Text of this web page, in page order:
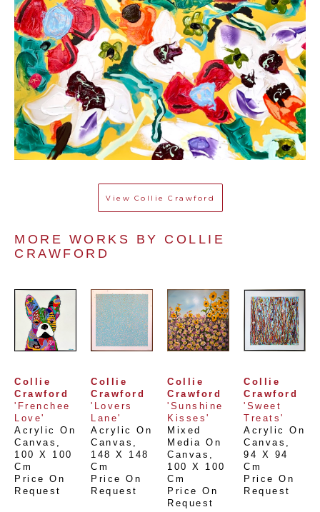
View Collie Crawford
MORE WORKS BY COLLIE
CRAWFORD
Collie
Crawford
'Frenchee
Love'
Acrylic On
Canvas
100 X 100
Cm
Price On
Request
Collie
Crawford
'Lovers
Lane'
Acrylic On
Canvas
148 X 148
Cm
Price On
Request
Collie
Crawford
'Sunshine
Kisses'
Mixed
Media On
Canvas
100 X 100
Cm
Price On
Request
Collie
Crawford
'Sweet
Treats'
Acrylic On
Canvas
94 X 94
Cm
Price On
Request